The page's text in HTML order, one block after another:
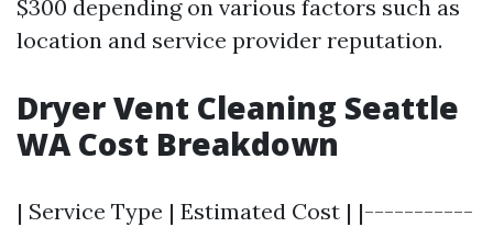
$300 depending on various factors such as
location and service provider reputation.
Dryer Vent Cleaning Seattle
WA Cost Breakdown
| Service Type | Estimated Cost | |-----------